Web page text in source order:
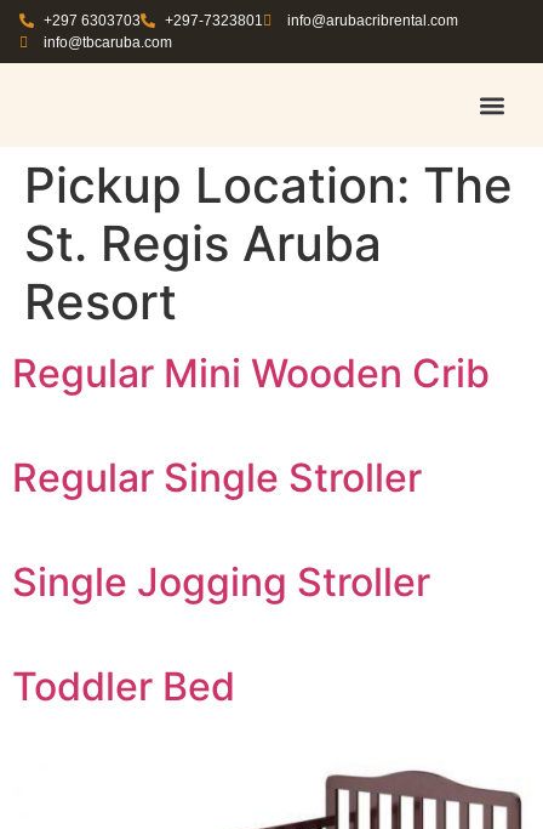
+297 6303703 +297-7323801
info@arubacribrental.com
info@tbcaruba.com
Pickup Location: The
St. Regis Aruba
Resort
Regular Mini Wooden Crib
Regular Single Stroller
Single Jogging Stroller
Toddler Bed